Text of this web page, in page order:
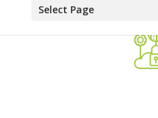
Select Page